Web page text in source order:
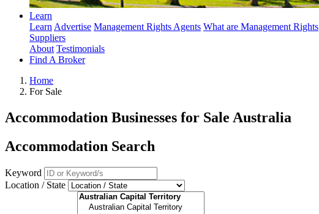
Learn
LearnAdvertise Management Rights Agents What are Management Rights
Suppliers
About Testimonials
Find A Broker
Home
For Sale
Accommodation Businesses for Sale Australia
Accommodation Search
Keyword
Location / State